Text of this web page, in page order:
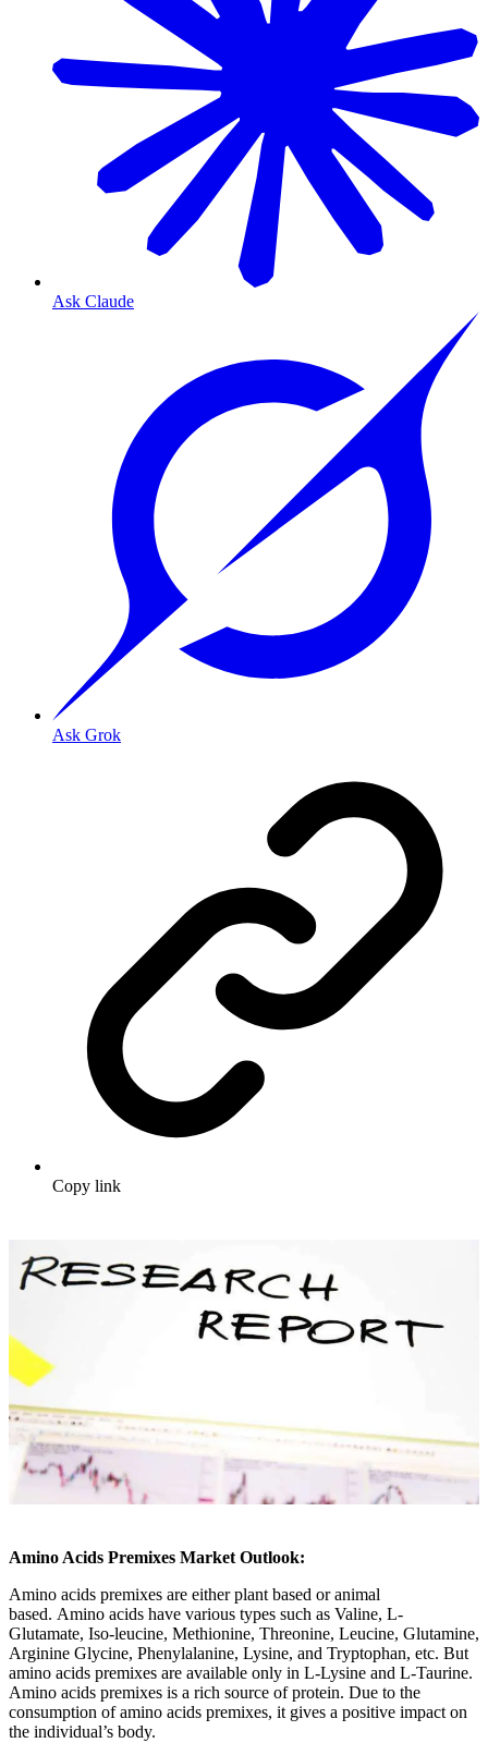
Ask Claude
Ask Grok
Copy link
Amino Acids Premixes Market Outlook:
Amino acids premixes are either plant based or animal
based. Amino acids have various types such as Valine, L-
Glutamate, Iso-leucine, Methionine, Threonine, Leucine, Glutamine,
Arginine Glycine, Phenylalanine, Lysine, and Tryptophan, etc. But
amino acids premixes are available only in L-Lysine and L-Taurine.
Amino acids premixes is a rich source of protein. Due to the
consumption of amino acids premixes, it gives a positive impact on
the individual’s body.